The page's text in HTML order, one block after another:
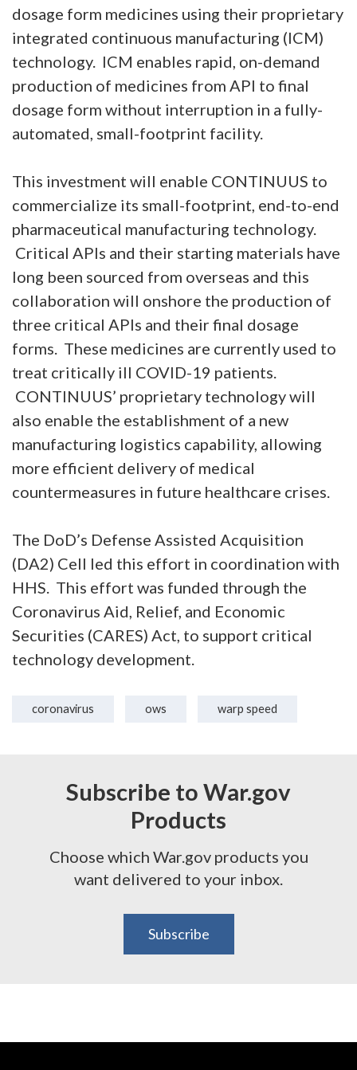
dosage form medicines using their proprietary
integrated continuous manufacturing (ICM)
technology. ICM enables rapid, on-demand
production of medicines from API to final
dosage form without interruption in a fully-
automated, small-footprint facility.
This investment will enable CONTINUUS to
commercialize its small-footprint, end-to-end
pharmaceutical manufacturing technology.
Critical APIs and their starting materials have
long been sourced from overseas and this
collaboration will onshore the production of
three critical APIs and their final dosage
forms. These medicines are currently used to
treat critically ill COVID-19 patients.
CONTINUUS’ proprietary technology will
also enable the establishment of a new
manufacturing logistics capability, allowing
more efficient delivery of medical
countermeasures in future healthcare crises.
The DoD’s Defense Assisted Acquisition
(DA2) Cell led this effort in coordination with
HHS. This effort was funded through the
Coronavirus Aid, Relief, and Economic
Securities (CARES) Act, to support critical
technology development.
coronavirus ows warp speed
Subscribe to War.gov
Products
Choose which War.gov products you
want delivered to your inbox.
Subscribe